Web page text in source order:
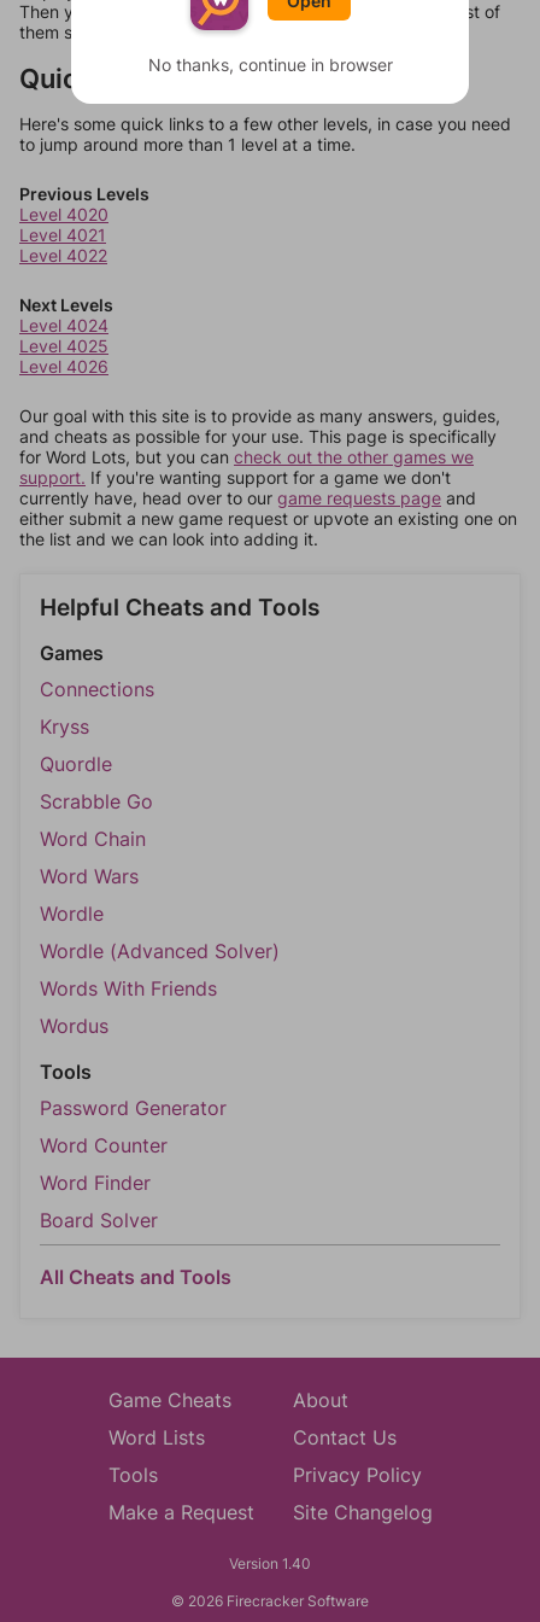
Then you can just try them all. If they're not answers, most of
them should at least be bonus words.
Quick Links
Here's some quick links to a few other levels, in case you need
to jump around more than 1 level at a time.
Previous Levels
Level 4020
Level 4021
Level 4022
Next Levels
Level 4024
Level 4025
Level 4026
Our goal with this site is to provide as many answers, guides,
and cheats as possible for your use. This page is specifically
for Word Lots, but you can check out the other games we
support. If you're wanting support for a game we don't
currently have, head over to our game requests page and
either submit a new game request or upvote an existing one on
the list and we can look into adding it.
Helpful Cheats and Tools
Games
Connections
Kryss
Quordle
Scrabble Go
Word Chain
Word Wars
Wordle
Wordle (Advanced Solver)
Words With Friends
Wordus
Tools
Password Generator
Word Counter
Word Finder
Board Solver
All Cheats and Tools
Game Cheats
Word Lists
Tools
Make a Request
About
Contact Us
Privacy Policy
Site Changelog
Version 1.40
© 2026 Firecracker Software
No thanks, continue in browser